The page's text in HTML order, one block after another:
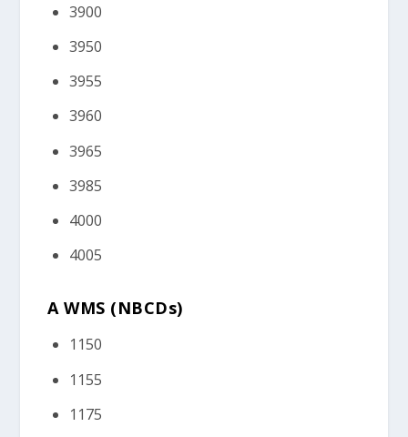
3900
3950
3955
3960
3965
3985
4000
4005
A WMS (NBCDs)
1150
1155
1175